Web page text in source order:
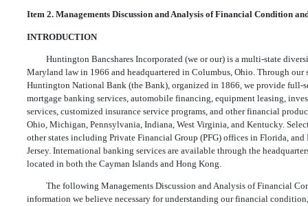
Item 2. Managements Discussion and Analysis of Financial Condition
INTRODUCTION
Huntington Bancshares Incorporated (we or our) is a multi-state
Maryland law in 1966 and headquartered in Columbus, Ohio. Through
Huntington National Bank (the Bank), organized in 1866, we provide full-
mortgage banking services, automobile financing, equipment leasing,
services, customized insurance service programs, and other financial
Ohio, Michigan, Pennsylvania, Indiana, West Virginia, and Kentucky.
other states including Private Financial Group (PFG) offices in Florida,
Jersey. International banking services are available through the
located in both the Cayman Islands and Hong Kong.
The following Managements Discussion and Analysis of Financial
information we believe necessary for understanding our financial